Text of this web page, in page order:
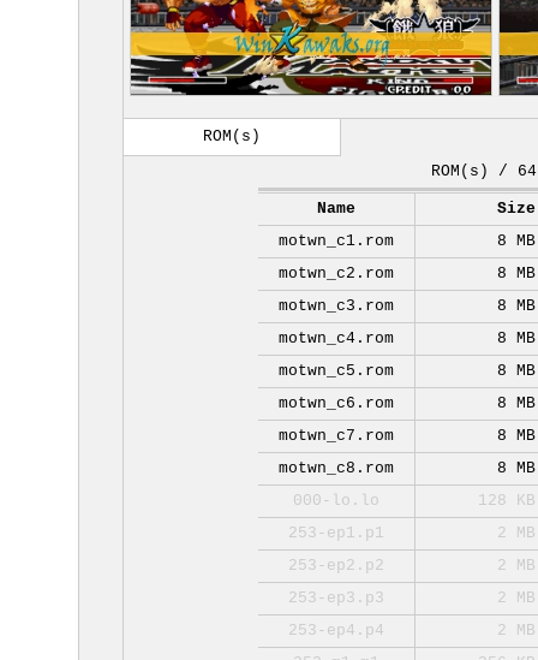
ROM(s)
ROM(s) / 64
Name
Size
motwn_c1.rom
8 MB
motwn_c2.rom
8 MB
motwn_c3.rom
8 MB
motwn_c4.rom
8 MB
motwn_c5.rom
8 MB
motwn_c6.rom
8 MB
motwn_c7.rom
8 MB
motwn_c8.rom
8 MB
000-lo.lo
128 KB
253-ep1.p1
2 MB
253-ep2.p2
2 MB
253-ep3.p3
2 MB
253-ep4.p4
2 MB